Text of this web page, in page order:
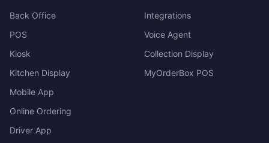
Back Office
POS
Kiosk
Kitchen Display
Mobile App
Online Ordering
Driver App
Integrations
Voice Agent
Collection Display
MyOrderBox POS